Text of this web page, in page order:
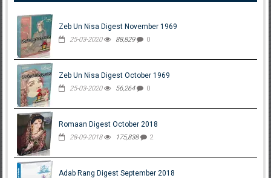
Zeb Un Nisa Digest November 1969
25-03-2020 88,829 0
Zeb Un Nisa Digest October 1969
25-03-2020 56,264 0
Romaan Digest October 2018
28-09-2018 175,838 2
Adab Rang Digest September 2018